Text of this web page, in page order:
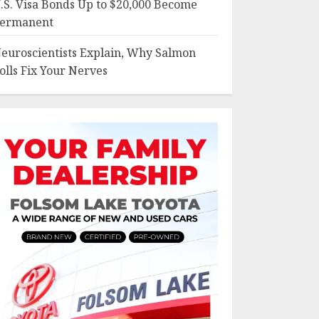
Visa Bonds Up to $20,000 Become
Explain, Why Salmon
Fix Your Nerves